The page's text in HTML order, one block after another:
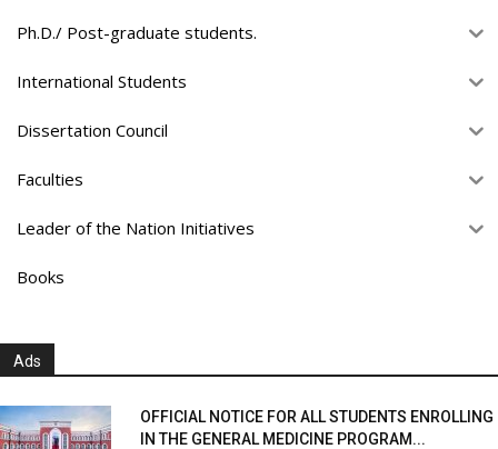
Ph.D./ Post-graduate students.
International Students
Dissertation Council
Faculties
Leader of the Nation Initiatives
Books
Ads
OFFICIAL NOTICE FOR ALL STUDENTS ENROLLING
IN THE GENERAL MEDICINE PROGRAM...